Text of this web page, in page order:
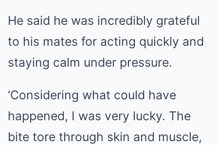
He said he was incredibly grateful
to his mates for acting quickly and
staying calm under pressure.
‘Considering what could have
happened, I was very lucky. The
bite tore through skin and muscle,